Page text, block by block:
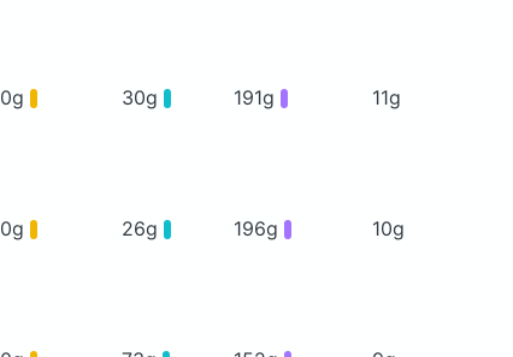
0g 30g 191g 11g
0g 26g 196g 10g